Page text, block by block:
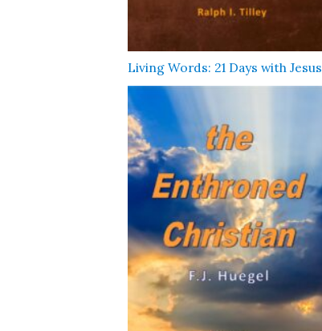
Living Words: 21 Days with Jesus